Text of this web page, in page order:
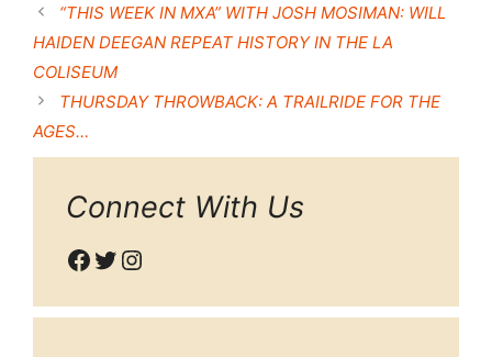
“THIS WEEK IN MXA” WITH JOSH MOSIMAN: WILL
HAIDEN DEEGAN REPEAT HISTORY IN THE LA
COLISEUM
THURSDAY THROWBACK: A TRAILRIDE FOR THE
AGES…
Connect With Us
Facebook
Twitter
Instagram